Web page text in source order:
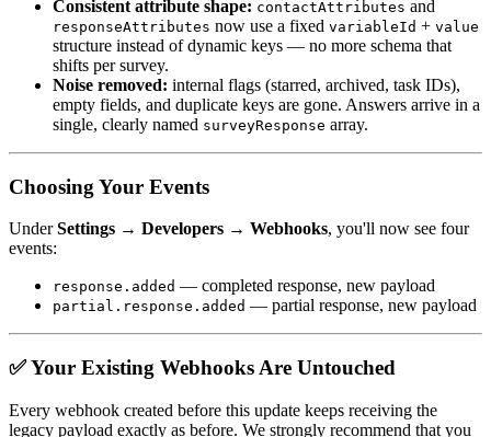
Consistent attribute shape: contactAttributes and
responseAttributes now use a fixed variableId + value
structure instead of dynamic keys — no more schema that
shifts per survey.
Noise removed: internal flags (starred, archived, task IDs),
empty fields, and duplicate keys are gone. Answers arrive in a
single, clearly named surveyResponse array.
Choosing Your Events
UnderSettings → Developers → Webhooks, you'll now see four
events:
response.added — completed response, new payload
partial.response.added — partial response, new payload
✅ Your Existing Webhooks Are Untouched
Every webhook created before this update keeps receiving the
legacy payload exactly as before. We strongly recommend that you